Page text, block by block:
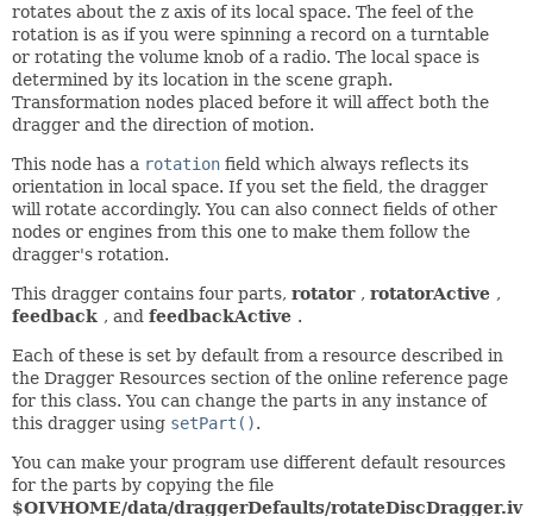
rotates about the z axis of its local space. The feel of the
rotation is as if you were spinning a record on a turntable
or rotating the volume knob of a radio. The local space is
determined by its location in the scene graph.
Transformation nodes placed before it will affect both the
dragger and the direction of motion.
This node has a rotation field which always reflects its
orientation in local space. If you set the field, the dragger
will rotate accordingly. You can also connect fields of other
nodes or engines from this one to make them follow the
dragger's rotation.
This dragger contains four parts, rotator , rotatorActive ,
feedback , and feedbackActive .
Each of these is set by default from a resource described in
the Dragger Resources section of the online reference page
for this class. You can change the parts in any instance of
this dragger using setPart().
You can make your program use different default resources
for the parts by copying the file
$OIVHOME/data/draggerDefaults/rotateDiscDragger.iv